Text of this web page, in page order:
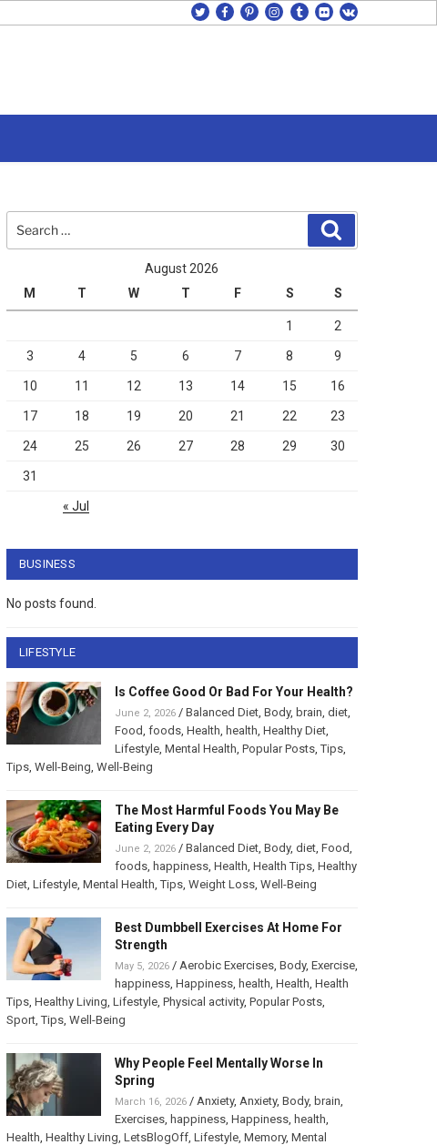
twitterfacebook
pinterest
instagram
tumblrflickrvk
for:
August 2026
M
T W T F S S
1 2
3 4 5 6 7 8 9
10 11 12 13 14 15 16
17 18 19 20 21 22 23
24 25 26 27 28 29 30
31
« Jul
BUSINESS
No posts found.
LIFESTYLE
Is Coffee Good Or Bad For Your Health?
June 2, 2026/ Balanced Diet, Body, brain, diet,
Food, foods, Health, health, Healthy Diet,
Lifestyle, Mental Health, Popular Posts,Tips,
Tips, Well-Being, Well-Being
The Most Harmful Foods You May Be
Eating Every Day
June 2, 2026/ Balanced Diet, Body, diet, Food,
foods, happiness, Health, Health Tips, Healthy
Diet, Lifestyle, Mental Health,Tips, Weight Loss, Well-Being
Best Dumbbell Exercises At Home For
Strength
May 5, 2026/ Aerobic Exercises, Body, Exercise,
happiness, Happiness, health, Health, Health
Tips, Healthy Living, Lifestyle, Physical activity, Popular Posts,
Sport,Tips, Well-Being
Why People Feel Mentally Worse In
Spring
March 16, 2026/ Anxiety, Anxiety, Body, brain,
Exercises, happiness, Happiness, health,
Health, Healthy Living, LetsBlogOff, Lifestyle, Memory, Mental